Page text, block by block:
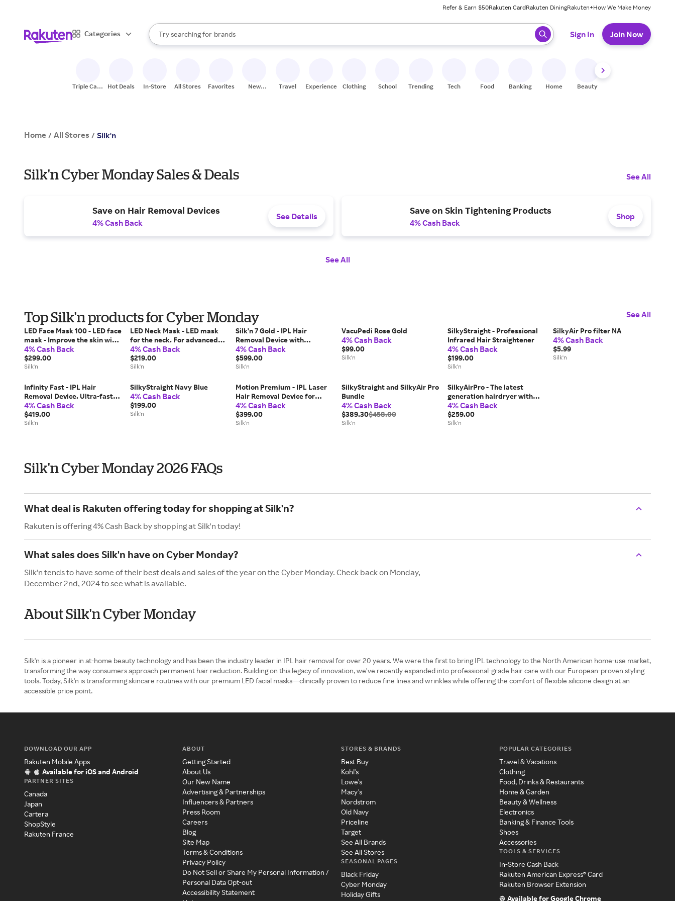
Refer & Earn $50Rakuten CardRakuten DiningRakuten+How We Make Money
Categories
Search Rakuten
Try searching for
stores
brands
groceries
When autocomplete results are available, use the up and down arrow keys to review results. When ready, press enter to select.
Sign In Join Now
Triple Cash
Hot Deals In-Store All Stores Favorites
New
Travel Experiences Clothing School Trending Tech Food Banking Home Beauty
Home / All Stores / Silk'n
Silk'n Cyber Monday Sales & Deals See All
Save on Hair Removal Devices
4% Cash Back
See Details
Save on Skin Tightening Products
4% Cash Back
Shop
See All
Top Silk'n products for Cyber Monday See All
LED Face Mask 100 - LED face
mask - Improve the skin with
LED light technology - FDA-
cleared
4% Cash Back
$299.00
Silk'n
LED Neck Mask - LED mask
for the neck. For advanced
anti-aging treatment of the
neck
4% Cash Back
$219.00
Silk'n
Silk'n 7 Gold - IPL Hair
Removal Device with
Rotating Head
4% Cash Back
$599.00
Silk'n
VacuPedi Rose Gold
4% Cash Back
$99.00
Silk'n
SilkyStraight - Professional
Infrared Hair Straightener
4% Cash Back
$199.00
Silk'n
SilkyAir Pro filter NA
4% Cash Back
$5.99
Silk'n
Infinity Fast - IPL Hair
Removal Device. Ultra-fast
hair removal for body and
face
4% Cash Back
$419.00
Silk'n
SilkyStraight Navy Blue
4% Cash Back
$199.00
Silk'n
Motion Premium - IPL Laser
Hair Removal Device for
Permanent Hair Reduction
4% Cash Back
$399.00
Silk'n
SilkyStraight and SilkyAir Pro
Bundle
4% Cash Back
$389.30$458.00
Silk'n
SilkyAirPro - The latest
generation hairdryer with
Premium Water Ion
technology to maintain
moisture balance
4% Cash Back
$259.00
Silk'n
Silk'n Cyber Monday 2026 FAQs
What deal is Rakuten offering today for shopping at Silk'n?
Rakuten is offering 4% Cash Back by shopping at Silk'n today!
What sales does Silk'n have on Cyber Monday?
Silk'n tends to have some of their best deals and sales of the year on the Cyber Monday. Check back on Monday,
December 2nd, 2024 to see what is available.
About Silk'n Cyber Monday
Silk'n is a pioneer in at-home beauty technology and has been the industry leader in IPL hair removal for over 20 years. We were the first to bring IPL technology to the North American home-use market,
transforming the way consumers approach permanent hair reduction. Building on this legacy of innovation, we've recently expanded into professional-grade hair care with our European-proven styling
tools. Today, Silk'n is transforming skincare routines with our premium LED facial masks—clinically proven to reduce fine lines and wrinkles while offering the comfort of flexible silicone design at an
accessible price point.
DOWNLOAD OUR APP
Rakuten Mobile Apps
Available for iOS and Android
PARTNER SITES
Canada
Japan
Cartera
ShopStyle
Rakuten France
ABOUT
Getting Started
About Us
Our New Name
Advertising & Partnerships
Influencers & Partners
Press Room
Careers
Blog
Site Map
Terms & Conditions
Privacy Policy
Do Not Sell or Share My Personal Information /
Personal Data Opt-out
Accessibility Statement
STORES & BRANDS
Best Buy
Kohl's
Lowe's
Macy's
Nordstrom
Old Navy
Priceline
Target
See All Brands
See All Stores
SEASONAL PAGES
Black Friday
Cyber Monday
Holiday Gifts
POPULAR CATEGORIES
Travel & Vacations
Clothing
Food, Drinks & Restaurants
Home & Garden
Beauty & Wellness
Electronics
Banking & Finance Tools
Shoes
Accessories
TOOLS & SERVICES
In-Store Cash Back
Rakuten American Express® Card
Rakuten Browser Extension
Available for Google Chrome